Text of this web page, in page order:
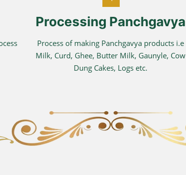
Processing Panchgavya
Process of making Panchgavya products i.e
Milk, Curd, Ghee, Butter Milk, Gaunyle, Cow
Dung Cakes, Logs etc.